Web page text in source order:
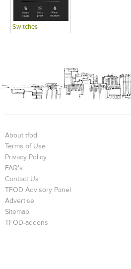
Switches
About tfod
Terms of Use
Privacy Policy
FAQ's
Contact Us
TFOD Advisory Panel
Advertise
Sitemap
TFOD-addons